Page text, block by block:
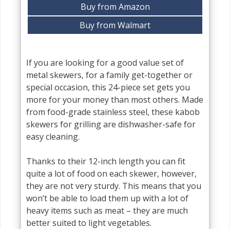
Buy from Amazon
Buy from Walmart
If you are looking for a good value set of
metal skewers, for a family get-together or
special occasion, this 24-piece set gets you
more for your money than most others. Made
from food-grade stainless steel, these kabob
skewers for grilling are dishwasher-safe for
easy cleaning.
Thanks to their 12-inch length you can fit
quite a lot of food on each skewer, however,
they are not very sturdy. This means that you
won’t be able to load them up with a lot of
heavy items such as meat – they are much
better suited to light vegetables.